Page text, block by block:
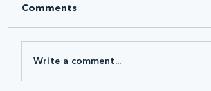
Comments
Write a comment...